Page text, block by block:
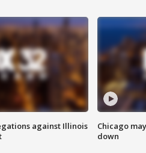
against Illinois
Chicago
down